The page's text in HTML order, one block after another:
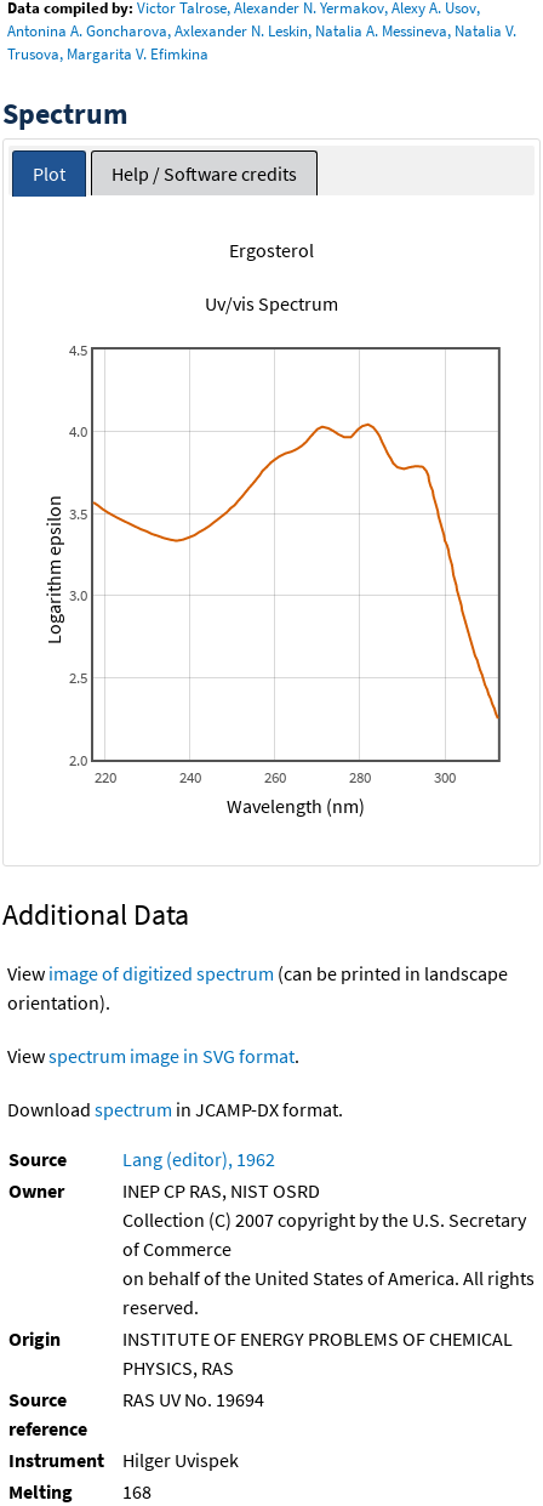
Data compiled by: Victor Talrose, Alexander N. Yermakov, Alexy A. Usov,
Antonina A. Goncharova, Axlexander N. Leskin, Natalia A. Messineva, Natalia V.
Trusova, Margarita V. Efimkina
Spectrum
Plot Help / Software credits
Ergosterol
Uv/vis Spectrum
220 240 260 280 300
2.0
2.5
3.0
3.5
4.0
4.5
Wavelength (nm)
Logarithm epsilon
Additional Data
View image of digitized spectrum (can be printed in landscape
orientation).
Viewspectrum image in SVG format.
Download spectrum in JCAMP-DX format.
Source
Lang (editor), 1962
Owner
INEP CP RAS, NIST OSRD
Collection (C) 2007 copyright by the U.S. Secretary
of Commerce
on behalf of the United States of America. All rights
reserved.
Origin
INSTITUTE OF ENERGY PROBLEMS OF CHEMICAL
PHYSICS, RAS
Source
reference
RAS UV No. 19694
Instrument
Hilger Uvispek
Melting
168